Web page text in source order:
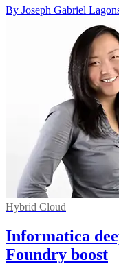
By Joseph Gabriel
Hybrid Cloud
Informatica
Foundry boost